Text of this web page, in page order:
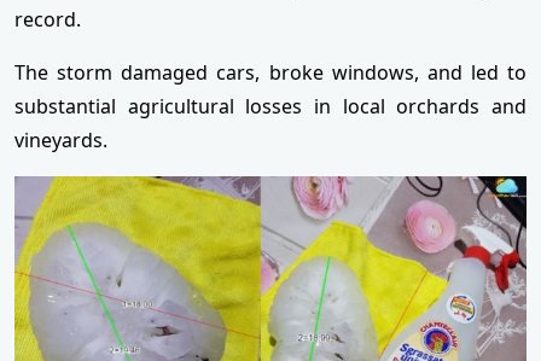
record.
The storm damaged cars, broke windows, and led to
substantial agricultural losses in local orchards and
vineyards.